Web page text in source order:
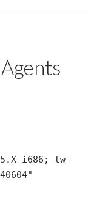
5.X i686; tw-